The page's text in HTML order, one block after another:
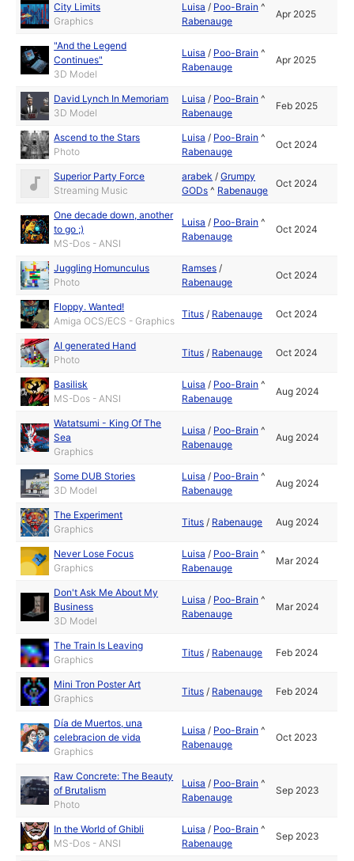
City Limits
Graphics
Luisa / Poo-Brain ^
Rabenauge
Apr 2025
"And the Legend
Continues"
3D Model
Luisa / Poo-Brain ^
Rabenauge
Apr 2025
David Lynch In Memoriam
3D Model
Luisa / Poo-Brain ^
Rabenauge
Feb 2025
Ascend to the Stars
Photo
Luisa / Poo-Brain ^
Rabenauge
Oct 2024
Superior Party Force
Streaming Music
arabek /Grumpy
GODs ^ Rabenauge
Oct 2024
One decade down, another
to go ;)
MS-Dos - ANSI
Luisa / Poo-Brain ^
Rabenauge
Oct 2024
Juggling Homunculus
Photo
Ramses /
Rabenauge
Oct 2024
Floppy. Wanted!
Amiga OCS/ECS - Graphics
Titus / Rabenauge Oct 2024
AI generated Hand
Photo
Titus / Rabenauge Oct 2024
Basilisk
MS-Dos - ANSI
Luisa / Poo-Brain ^
Rabenauge
Aug 2024
Watatsumi - King Of The
Sea
Graphics
Luisa / Poo-Brain ^
Rabenauge
Aug 2024
Some DUB Stories
3D Model
Luisa / Poo-Brain ^
Rabenauge
Aug 2024
The Experiment
Graphics
Titus / Rabenauge Aug 2024
Never Lose Focus
Graphics
Luisa / Poo-Brain ^
Rabenauge
Mar 2024
Don't Ask Me About My
Business
3D Model
Luisa / Poo-Brain ^
Rabenauge
Mar 2024
The Train Is Leaving
Graphics
Titus / Rabenauge Feb 2024
Mini Tron Poster Art
Graphics
Titus / Rabenauge Feb 2024
Día de Muertos, una
celebracion de vida
Graphics
Luisa / Poo-Brain ^
Rabenauge
Oct 2023
Raw Concrete: The Beauty
of Brutalism
Photo
Luisa / Poo-Brain ^
Rabenauge
Sep 2023
In the World of Ghibli
MS-Dos - ANSI
Luisa / Poo-Brain ^
Rabenauge
Sep 2023